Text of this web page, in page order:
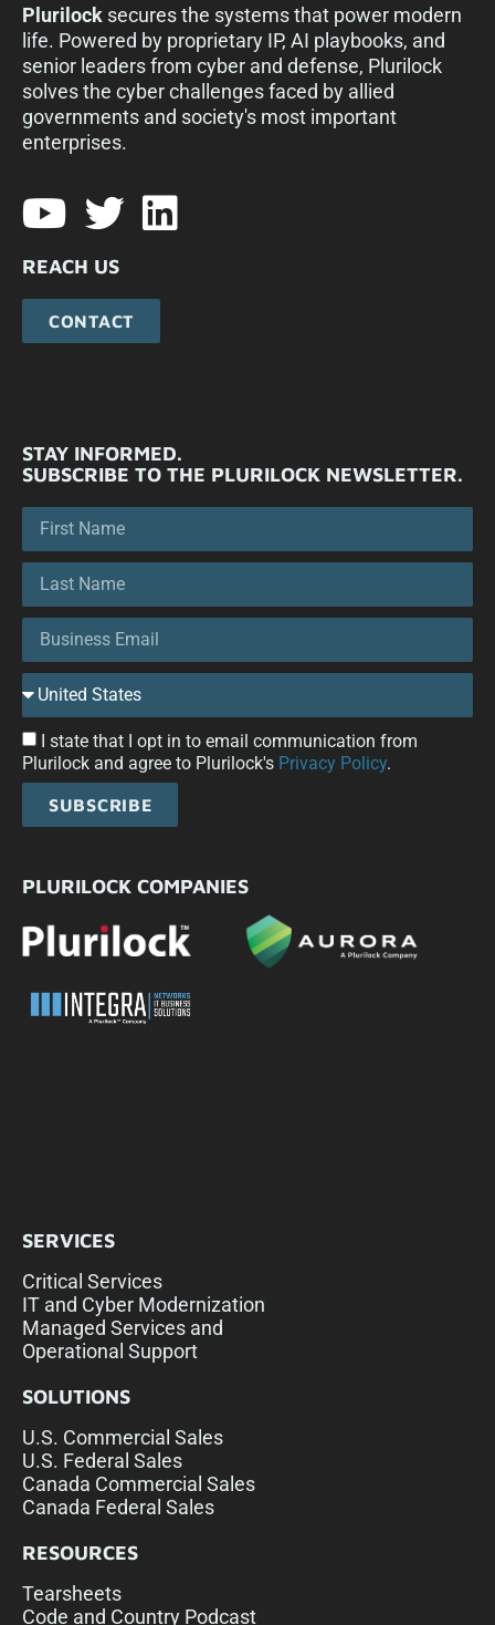
Plurilock secures the systems that power modern
life. Powered by proprietary IP, AI playbooks, and
senior leaders from cyber and defense, Plurilock
solves the cyber challenges faced by allied
governments and society's most important
enterprises.​
REACH US
CONTACT
STAY INFORMED.
SUBSCRIBE TO THE PLURILOCK NEWSLETTER.
I state that I opt in to email communication from
Plurilock and agree to Plurilock's Privacy Policy.
SUBSCRIBE
PLURILOCK COMPANIES
SERVICES
Critical Services
IT and Cyber Modernization
Managed Services and
Operational Support
SOLUTIONS
U.S. Commercial Sales
U.S. Federal Sales
Canada Commercial Sales
Canada Federal Sales
RESOURCES
Tearsheets
Code and Country Podcast